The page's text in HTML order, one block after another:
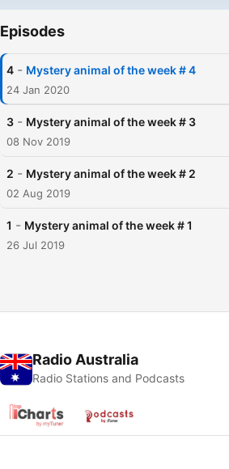
Episodes
4 - Mystery animal of the week # 4
24 Jan 2020
3 - Mystery animal of the week # 3
08 Nov 2019
2 - Mystery animal of the week # 2
02 Aug 2019
1 - Mystery animal of the week # 1
26 Jul 2019
Radio Australia
Radio Stations and Podcasts